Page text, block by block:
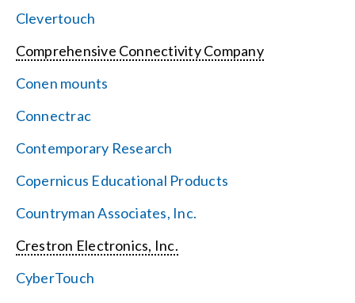
Clevertouch
Comprehensive Connectivity Company
Conen mounts
Connectrac
Contemporary Research
Copernicus Educational Products
Countryman Associates, Inc.
Crestron Electronics, Inc.
CyberTouch